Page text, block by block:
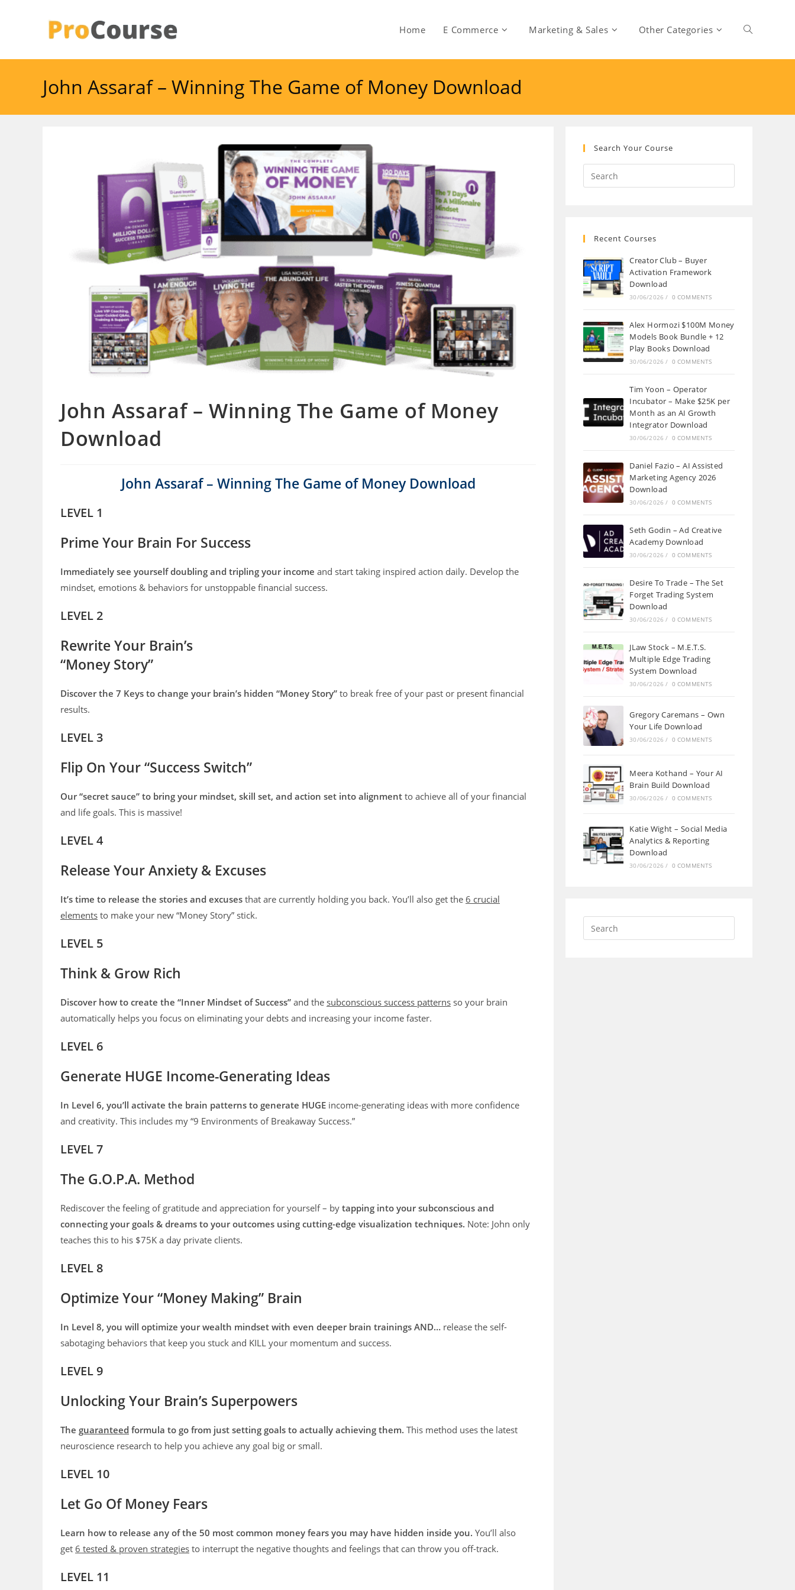
Home E Commerce Marketing & Sales Other Categories Toggle
John Assaraf – Winning The Game of Money Download
John Assaraf – Winning The Game of Money
Download
John Assaraf – Winning The Game of Money Download
LEVEL 1
Prime Your Brain For Success
Immediately see yourself doubling and tripling your income and start taking inspired action daily. Develop the
mindset, emotions & behaviors for unstoppable financial success.
LEVEL 2
Rewrite Your Brain’s
“Money Story”
Discover the 7 Keys to change your brain’s hidden “Money Story” to break free of your past or present financial
results.
LEVEL 3
Flip On Your “Success Switch”
Our “secret sauce” to bring your mindset, skill set, and action set into alignment to achieve all of your financial
and life goals. This is massive!
LEVEL 4
Release Your Anxiety & Excuses
It’s time to release the stories and excuses that are currently holding you back. You’ll also get the 6 crucial
elements to make your new “Money Story” stick.
LEVEL 5
Think & Grow Rich
Discover how to create the “Inner Mindset of Success” and the subconscious success patterns so your brain
automatically helps you focus on eliminating your debts and increasing your income faster.
LEVEL 6
Generate HUGE Income-Generating Ideas
In Level 6, you’ll activate the brain patterns to generate HUGE income-generating ideas with more confidence
and creativity. This includes my “9 Environments of Breakaway Success.”
LEVEL 7
The G.O.P.A. Method
Rediscover the feeling of gratitude and appreciation for yourself – by tapping into your subconscious and
connecting your goals & dreams to your outcomes using cutting-edge visualization techniques. Note: John only
teaches this to his $75K a day private clients.
LEVEL 8
Optimize Your “Money Making” Brain
In Level 8, you will optimize your wealth mindset with even deeper brain trainings AND… release the self-
sabotaging behaviors that keep you stuck and KILL your momentum and success.
LEVEL 9
Unlocking Your Brain’s Superpowers
The guaranteed formula to go from just setting goals to actually achieving them. This method uses the latest
neuroscience research to help you achieve any goal big or small.
LEVEL 10
Let Go Of Money Fears
Learn how to release any of the 50 most common money fears you may have hidden inside you. You’ll also
get 6 tested & proven strategies to interrupt the negative thoughts and feelings that can throw you off-track.
LEVEL 11
Search Your Course
Recent Courses
Creator Club – Buyer
Activation Framework
Download
30/06/2026 / 0 COMMENTS
Alex Hormozi $100M Money
Models Book Bundle + 12
Play Books Download
30/06/2026 / 0 COMMENTS
Tim Yoon – Operator
Incubator – Make $25K per
Month as an AI Growth
Integrator Download
30/06/2026 / 0 COMMENTS
Daniel Fazio – AI Assisted
Marketing Agency 2026
Download
30/06/2026 / 0 COMMENTS
Seth Godin – Ad Creative
Academy Download
30/06/2026 / 0 COMMENTS
Desire To Trade – The Set
Forget Trading System
Download
30/06/2026 / 0 COMMENTS
JLaw Stock – M.E.T.S.
Multiple Edge Trading
System Download
30/06/2026 / 0 COMMENTS
Gregory Caremans – Own
Your Life Download
30/06/2026 / 0 COMMENTS
Meera Kothand – Your AI
Brain Build Download
30/06/2026 / 0 COMMENTS
Katie Wight – Social Media
Analytics & Reporting
Download
30/06/2026 / 0 COMMENTS